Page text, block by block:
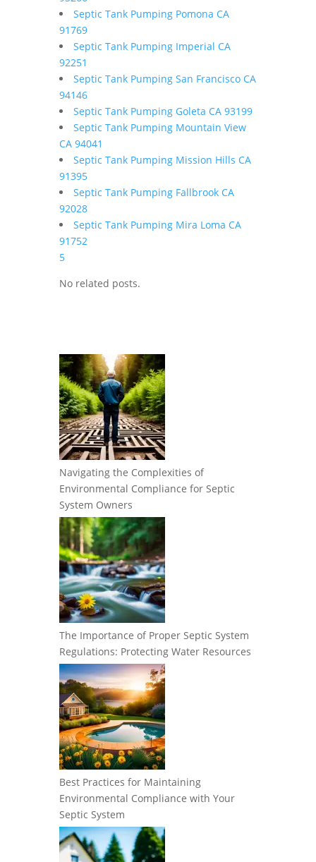
Septic Tank Pumping Pomona CA
91769
Septic Tank Pumping Imperial CA
92251
Septic Tank Pumping San Francisco CA
94146
Septic Tank Pumping Goleta CA 93199
Septic Tank Pumping Mountain View
CA 94041
Septic Tank Pumping Mission Hills CA
91395
Septic Tank Pumping Fallbrook CA
92028
Septic Tank Pumping Mira Loma CA
91752
5
No related posts.
Navigating the Complexities of
Environmental Compliance for Septic
System Owners
The Importance of Proper Septic System
Regulations: Protecting Water Resources
Best Practices for Maintaining
Environmental Compliance with Your
Septic System